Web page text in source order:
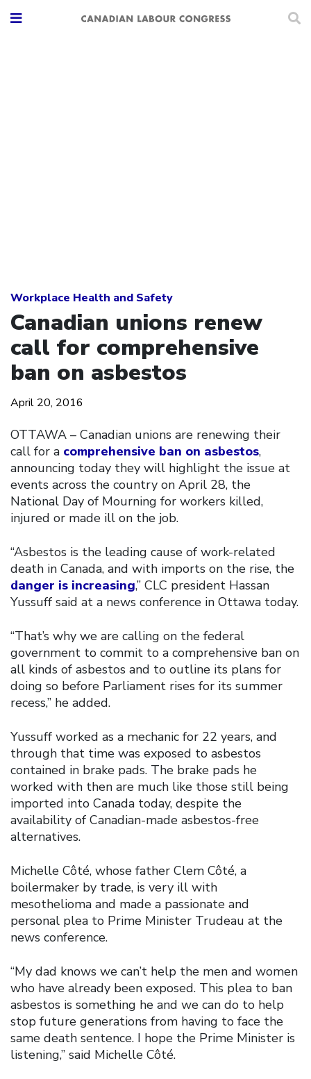
Workplace Health and Safety
Canadian unions renew
call for comprehensive
ban on asbestos
April 20, 2016
OTTAWA – Canadian unions are renewing their
call for a comprehensive ban on asbestos,
announcing today they will highlight the issue at
events across the country on April 28, the
National Day of Mourning for workers killed,
injured or made ill on the job.
“Asbestos is the leading cause of work-related
death in Canada, and with imports on the rise, the
danger is increasing,” CLC president Hassan
Yussuff said at a news conference in Ottawa today.
“That’s why we are calling on the federal
government to commit to a comprehensive ban on
all kinds of asbestos and to outline its plans for
doing so before Parliament rises for its summer
recess,” he added.
Yussuff worked as a mechanic for 22 years, and
through that time was exposed to asbestos
contained in brake pads. The brake pads he
worked with then are much like those still being
imported into Canada today, despite the
availability of Canadian-made asbestos-free
alternatives.
Michelle Côté, whose father Clem Côté, a
boilermaker by trade, is very ill with
mesothelioma and made a passionate and
personal plea to Prime Minister Trudeau at the
news conference.
“My dad knows we can’t help the men and women
who have already been exposed. This plea to ban
asbestos is something he and we can do to help
stop future generations from having to face the
same death sentence. I hope the Prime Minister is
listening,” said Michelle Côté.